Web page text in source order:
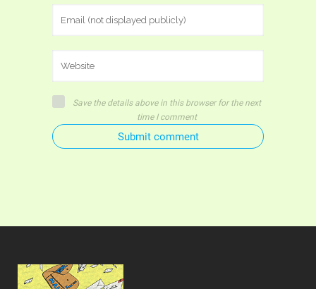
Save the details above in this browser for the next
time I comment
Submit comment